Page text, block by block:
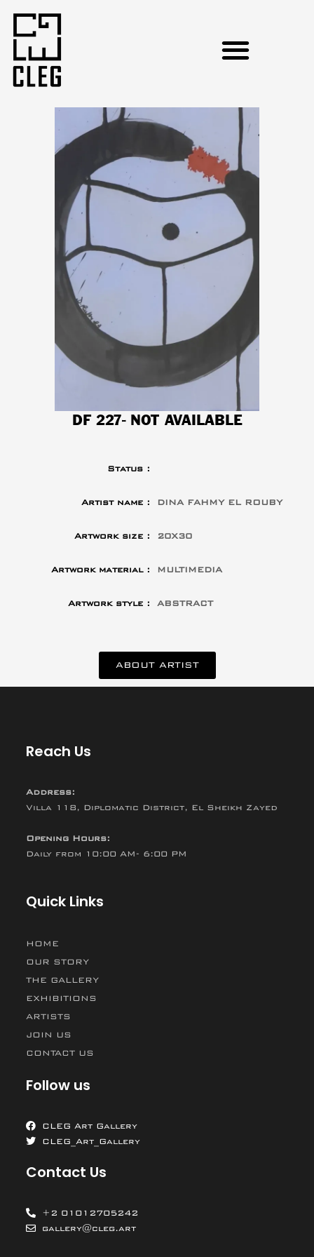
DF 227- NOT AVAILABLE
Status :
Artist name : DINA FAHMY EL ROUBY
Artwork size : 20X30
Artwork material : MULTIMEDIA
Artwork style : ABSTRACT
ABOUT ARTIST
Reach Us
Address:
Villa 118, Diplomatic District, El Sheikh Zayed
Opening Hours:
Daily from 10:00 AM- 6:00 PM
Quick Links
HOME
OUR STORY
THE GALLERY
EXHIBITIONS
ARTISTS
JOIN US
CONTACT US
Follow us
CLEG Art Gallery
CLEG_Art_Gallery
Contact Us
+2 01012705242
gallery@cleg.art